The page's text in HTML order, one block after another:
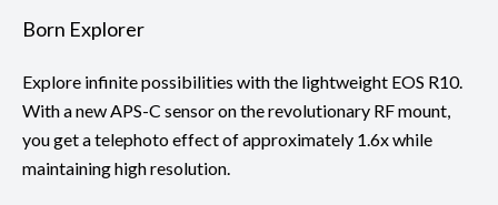
Born Explorer
Explore infinite possibilities with the lightweight EOS R10.
With a new APS-C sensor on the revolutionary RF mount,
you get a telephoto effect of approximately 1.6x while
maintaining high resolution.